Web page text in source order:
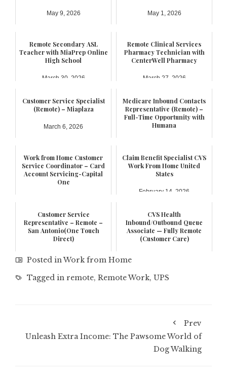
May 9, 2026 May 1, 2026
Remote Secondary ASL
Teacher with MiaPrep Online
High School
March 30, 2026
Remote Clinical Services
Pharmacy Technician with
CenterWell Pharmacy
March 27, 2026
Customer Service Specialist
(Remote) – Miaplaza
March 6, 2026
Medicare Inbound Contacts
Representative (Remote) –
Full-Time Opportunity with
Humana
Work from Home Customer
Service Coordinator – Card
Account Servicing-Capital
One
Claim Benefit Specialist CVS
Work From Home United
States
February 14, 2026
Customer Service
Representative – Remote –
San Antonio(One Touch
Direct)
January 6, 2026
CVS Health
Inbound/Outbound Queue
Associate — Fully Remote
(Customer Care)
Posted inWork from Home
Tagged in remote, Remote Work, UPS
Prev
Unleash Extra Income: The Pawsome World of
Dog Walking